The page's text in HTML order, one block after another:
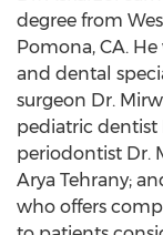
degree from
Pomona, CA.
and dental
surgeon Dr.
pediatric dentist
periodontist Dr.
Arya Tehrany;
who offers